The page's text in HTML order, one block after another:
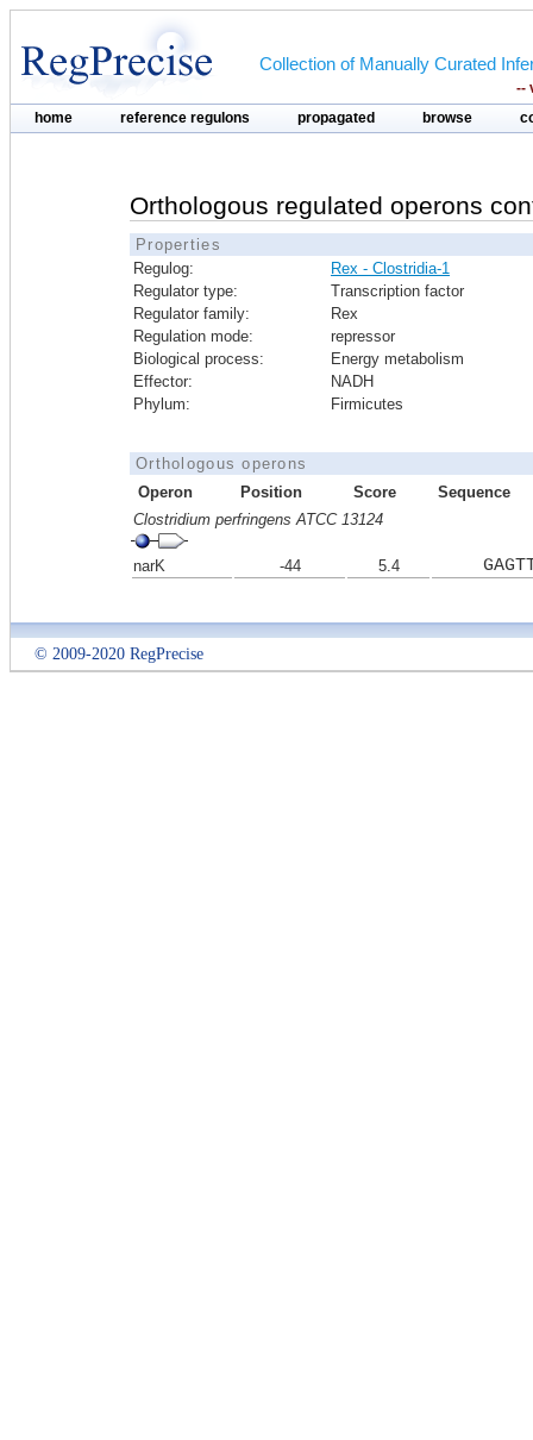
Collection of Manually Curated
--
home reference regulons propagated browse
Orthologous regulated operons
Properties
Regulog:
Rex - Clostridia-1
Regulator type:
Transcription factor
Regulator family:
Rex
Regulation mode:
repressor
Biological process:
Energy metabolism
Effector:
NADH
Phylum:
Firmicutes
Orthologous operons
Operon
Position Score
Sequence
Clostridium perfringens ATCC 13124
narK -44 5.4
© 2009-2020 RegPrecise